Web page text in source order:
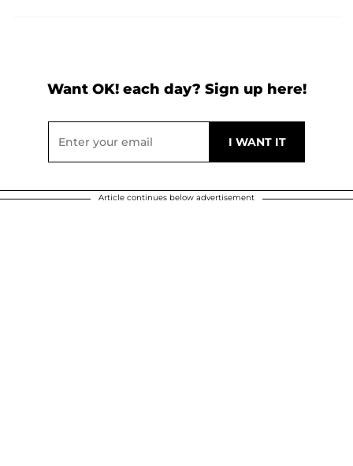
Want OK! each day? Sign up here!
Article continues below advertisement